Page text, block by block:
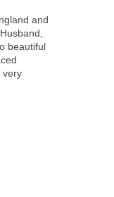
and
beautiful
very